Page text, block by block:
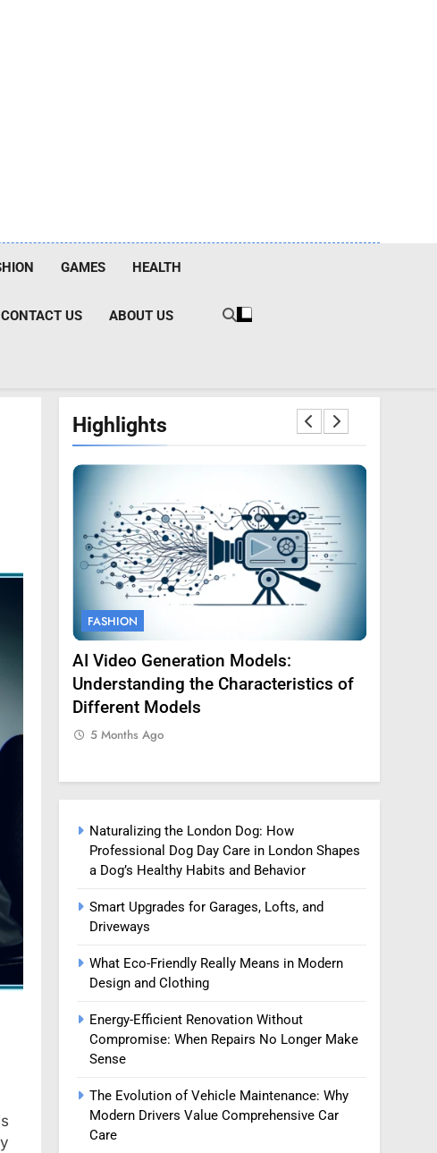
GAMES HEALTH
CONTACT US ABOUT US
Highlights
FASHION
AI Video Generation Models:
Understanding the Characteristics of
Different Models
5 Months Ago
Naturalizing the London Dog: How
Professional Dog Day Care in London Shapes
a Dog’s Healthy Habits and Behavior
Smart Upgrades for Garages, Lofts, and
Driveways
What Eco-Friendly Really Means in Modern
Design and Clothing
Energy-Efficient Renovation Without
Compromise: When Repairs No Longer Make
Sense
The Evolution of Vehicle Maintenance: Why
Modern Drivers Value Comprehensive Car
Care